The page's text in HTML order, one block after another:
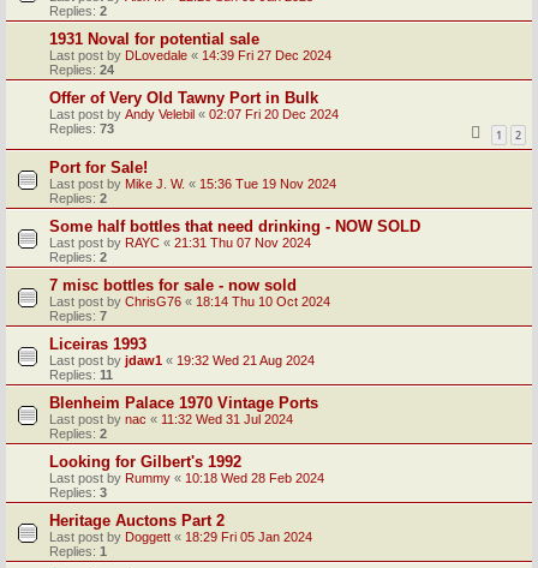
Replies: 2
1931 Noval for potential sale
Last post by DLovedale « 14:39 Fri 27 Dec 2024
Replies: 24
Offer of Very Old Tawny Port in Bulk
Last post by Andy Velebil « 02:07 Fri 20 Dec 2024
Replies: 73 1 2
Port for Sale!
Last post by Mike J. W. « 15:36 Tue 19 Nov 2024
Replies: 2
Some half bottles that need drinking - NOW SOLD
Last post by RAYC « 21:31 Thu 07 Nov 2024
Replies: 2
7 misc bottles for sale - now sold
Last post by ChrisG76 « 18:14 Thu 10 Oct 2024
Replies: 7
Liceiras 1993
Last post by jdaw1 « 19:32 Wed 21 Aug 2024
Replies: 11
Blenheim Palace 1970 Vintage Ports
Last post by nac « 11:32 Wed 31 Jul 2024
Replies: 2
Looking for Gilbert's 1992
Last post by Rummy « 10:18 Wed 28 Feb 2024
Replies: 3
Heritage Auctons Part 2
Last post by Doggett « 18:29 Fri 05 Jan 2024
Replies: 1